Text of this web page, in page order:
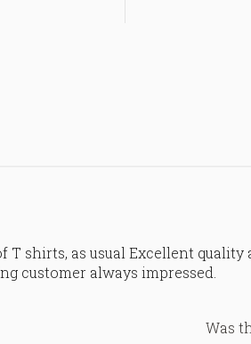
shirts, as usual Excellent quality
customer always impressed.
Was